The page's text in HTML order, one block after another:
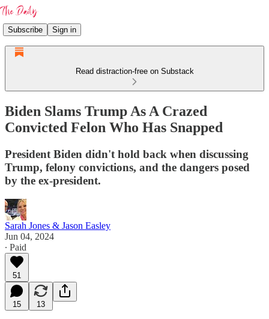
Subscribe Sign in
Read distraction-free on Substack
Biden Slams Trump As A Crazed
Convicted Felon Who Has Snapped
President Biden didn't hold back when discussing
Trump, felony convictions, and the dangers posed
by the ex-president.
Sarah Jones & Jason Easley
Jun 04, 2024
∙ Paid
51
15 13